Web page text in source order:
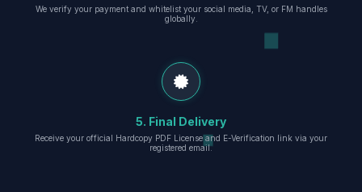
We verify your payment and whitelist your social media, TV, or FM handles
globally.
5. Final Delivery
Receive your official Hardcopy PDF License and E-Verification link via your
registered email.